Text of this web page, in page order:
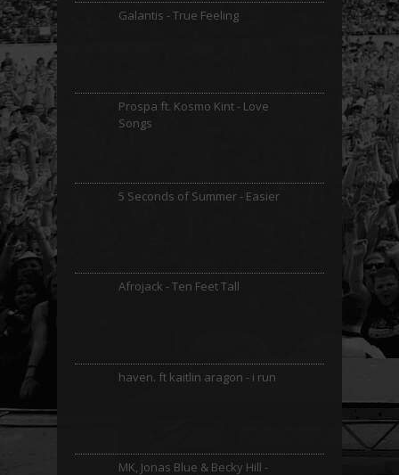
Galantis - True Feeling
Prospa ft. Kosmo Kint - Love
Songs
5 Seconds of Summer - Easier
Afrojack - Ten Feet Tall
haven. ft kaitlin aragon - i run
MK, Jonas Blue & Becky Hill -